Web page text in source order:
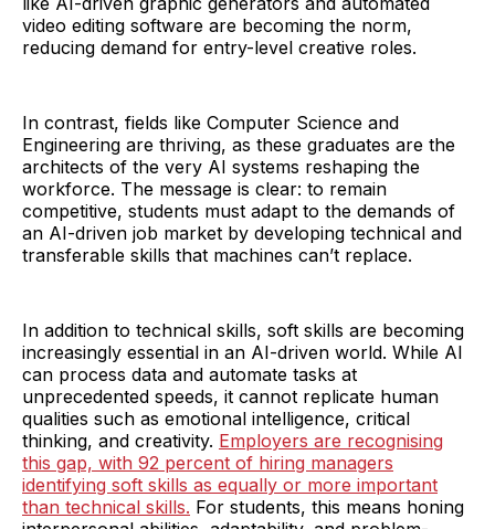
video editing software are becoming the norm,
reducing demand for entry-level creative roles.
In contrast, fields like Computer Science and
Engineering are thriving, as these graduates are the
architects of the very AI systems reshaping the
workforce. The message is clear: to remain
competitive, students must adapt to the demands of
an AI-driven job market by developing technical and
transferable skills that machines can’t replace.
In addition to technical skills, soft skills are becoming
increasingly essential in an AI-driven world. While AI
can process data and automate tasks at
unprecedented speeds, it cannot replicate human
qualities such as emotional intelligence, critical
thinking, and creativity. Employers are recognising
this gap, with 92 percent of hiring managers
identifying soft skills as equally or more important
than technical skills. For students, this means honing